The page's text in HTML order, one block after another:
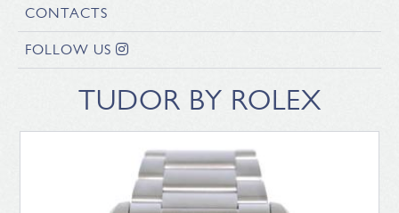
CONTACTS
FOLLOW US
TUDOR BY ROLEX